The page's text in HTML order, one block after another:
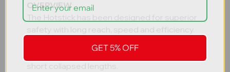
OVERVIEW
The Hotstick has been designed for superior
safety with long reach, speed and efficiency.
store this high reach equipment due to it's
short collapsed lengths.
GET 5% OFF